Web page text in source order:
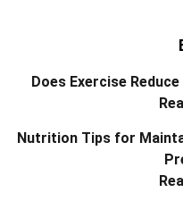
Does Exercise
Nutrition Tips for